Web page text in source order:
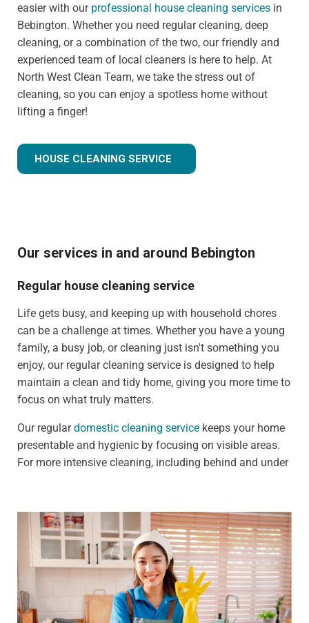
easier with our professional house cleaning services in
Bebington. Whether you need regular cleaning, deep
cleaning, or a combination of the two, our friendly and
experienced team of local cleaners is here to help. At
North West Clean Team, we take the stress out of
cleaning, so you can enjoy a spotless home without
lifting a finger!
HOUSE CLEANING SERVICE
Our services in and around Bebington
Regular house cleaning service
Life gets busy, and keeping up with household chores
can be a challenge at times. Whether you have a young
family, a busy job, or cleaning just isn't something you
enjoy, our regular cleaning service is designed to help
maintain a clean and tidy home, giving you more time to
focus on what truly matters.
Our regulardomestic cleaning service keeps your home
presentable and hygienic by focusing on visible areas.
For more intensive cleaning, including behind and under
Weekly clean - Ideal for households that need
frequent upkeep, such as those with pets or children
Fortnightly clean - Perfect for people who need less
frequent cleaning, such as busy professionals
Our standard weekly cleaning checklist includes: